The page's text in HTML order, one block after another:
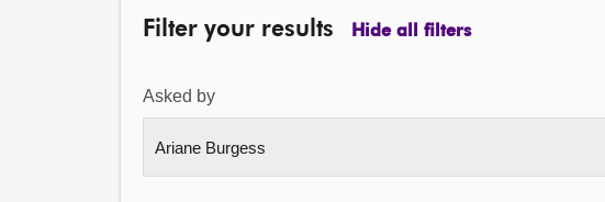
Filter your results Hide all filters
Asked by